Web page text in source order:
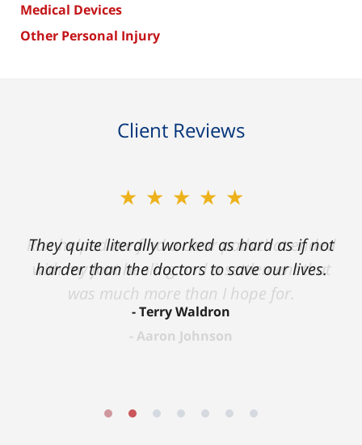
Medical Devices
Other Personal Injury
Client Reviews
★★★★★
They quite literally worked as hard as if not
harder than the doctors to save our lives.
Terry Waldron
★★★★★
Ron helped me find a clear path that ended
with my foot healing and a settlement that
was much more than I hope for.
Aaron Johnson